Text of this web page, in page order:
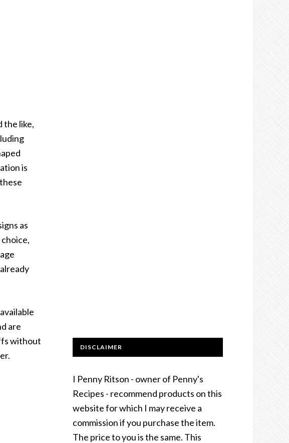
the like,
is
as
are
without
DISCLAIMER
I Penny Ritson - owner of Penny's
Recipes - recommend products on this
website for which I may receive a
commission if you purchase the item.
The price to you is the same. This